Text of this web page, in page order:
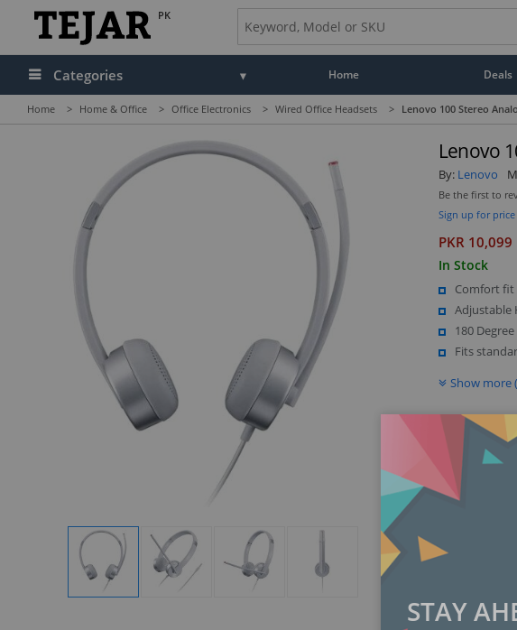
PK
Categories Home Deals
Home > Home & Office > Office Electronics > Wired Office Headsets > Lenovo 100 Stereo
Display
Lenovo
By: Lenovo
Be the first to
Sign up for
PKR 10,099
In Stock
Comfort fit
Adjustable
180
Fits
Show more
STAY